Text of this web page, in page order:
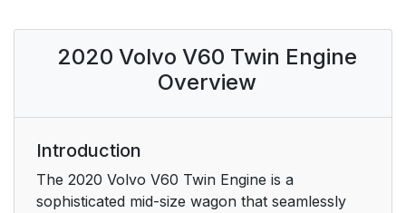
Video
Using the search
menu
2020 Volvo V60 Twin Engine
Overview
Introduction
The 2020 Volvo V60 Twin Engine is a
sophisticated mid-size wagon that seamlessly